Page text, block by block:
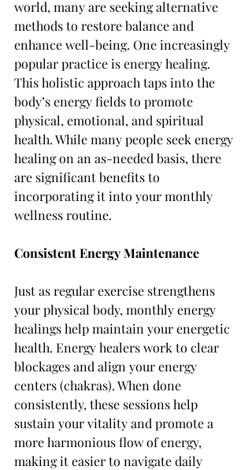
world, many are seeking alternative
methods to restore balance and
enhance well-being. One increasingly
popular practice is energy healing.
This holistic approach taps into the
body’s energy fields to promote
physical, emotional, and spiritual
health. While many people seek energy
healing on an as-needed basis, there
are significant benefits to
incorporating it into your monthly
wellness routine.
Consistent Energy Maintenance
Just as regular exercise strengthens
your physical body, monthly energy
healings help maintain your energetic
health. Energy healers work to clear
blockages and align your energy
centers (chakras). When done
consistently, these sessions help
sustain your vitality and promote a
more harmonious flow of energy,
making it easier to navigate daily